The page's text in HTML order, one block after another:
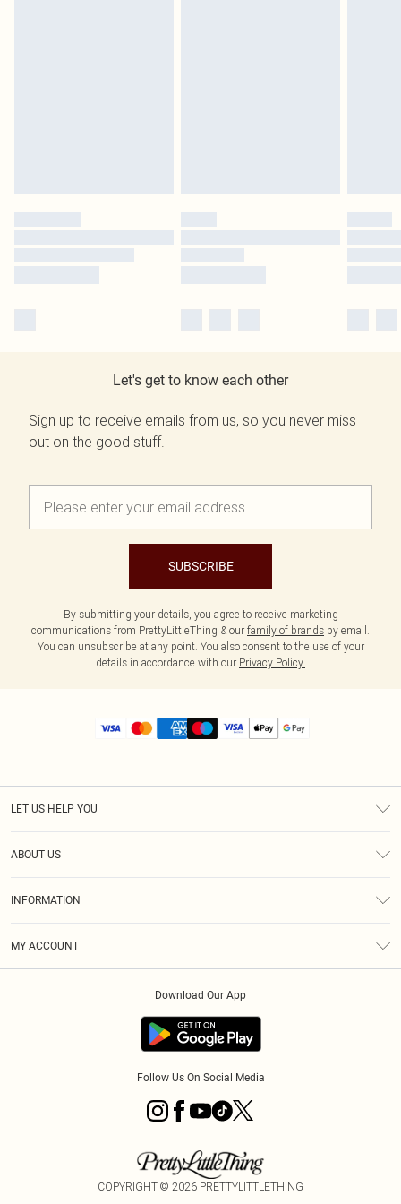
Let's get to know each other
Sign up to receive emails from us, so you never miss
out on the good stuff.
SUBSCRIBE
By submitting your details, you agree to receive marketing
communications from PrettyLittleThing & our family of brands by email.
You can unsubscribe at any point. You also consent to the use of your
details in accordance with our Privacy Policy.
LET US HELP YOU
ABOUT US
INFORMATION
MY ACCOUNT
Download Our App
Follow Us On Social Media
COPYRIGHT © 2026 PRETTYLITTLETHING